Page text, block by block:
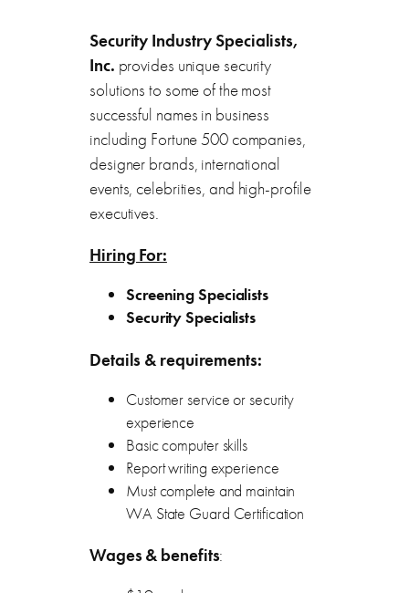
Security Industry Specialists,
Inc. provides unique security
solutions to some of the most
successful names in business
including Fortune 500 companies,
designer brands, international
events, celebrities, and high-profile
executives.
Hiring For:
Screening Specialists
Security Specialists
Details & requirements:
Customer service or security
experience
Basic computer skills
Report writing experience
Must complete and maintain
WA State Guard Certification
Wages & benefits: